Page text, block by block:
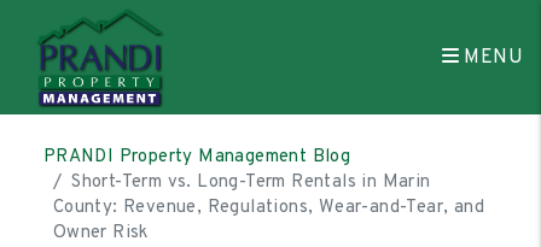
MENU
PRANDI Property Management Blog
Short-Term vs. Long-Term Rentals in Marin
County: Revenue, Regulations, Wear-and-Tear, and
Owner Risk